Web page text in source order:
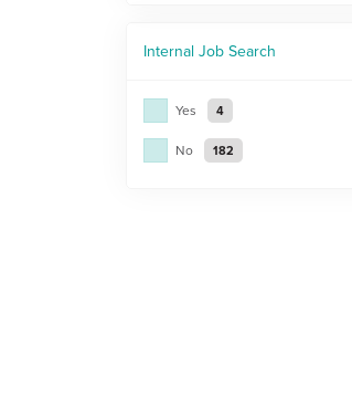
Internal JobSearch
Yes 4
No 182